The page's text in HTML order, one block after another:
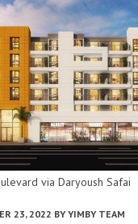
via Daryoush Safai
23, 2022 BY YIMBY TEAM